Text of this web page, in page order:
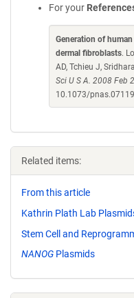
For your
Generation of
dermal fibroblasts.
AD, Tchieu J,
Sci U S A. 2008 Feb
10.1073/
Related items:
From this article
Kathrin Plath Lab
Stem Cell and
NANOG Plasmids